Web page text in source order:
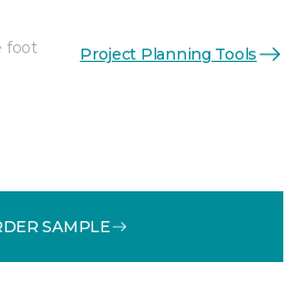
foot Project Planning Tools
SAMPLE